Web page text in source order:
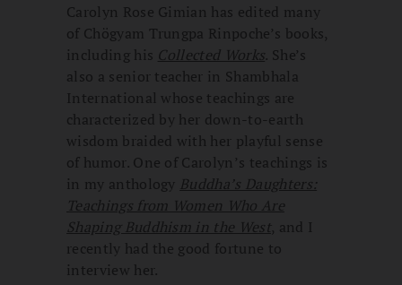
Carolyn Rose Gimian has edited many
of Chögyam Trungpa Rinpoche’s books,
including his Collected Works. She’s
also a senior teacher in Shambhala
International whose teachings are
characterized by her down-to-earth
wisdom braided with her playful sense
of humor. One of Carolyn’s teachings is
in my anthology Buddha’s Daughters:
Teachings from Women Who Are
Shaping Buddhism in the West, and I
recently had the good fortune to
interview her.